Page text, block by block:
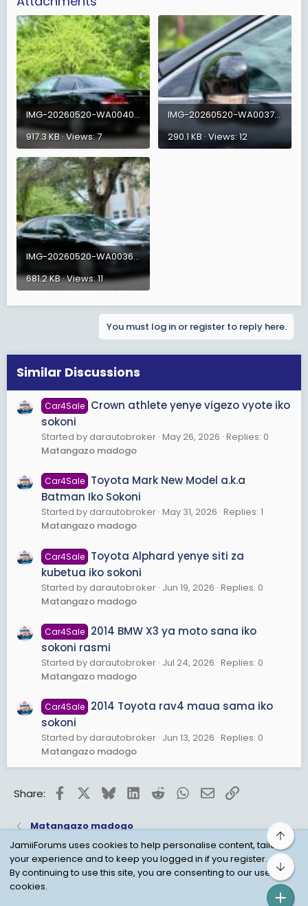
IMG-20260520-WA0040.jpg
917.3 KB · Views: 7
IMG-20260520-WA0037.jpg
290.1 KB · Views: 12
IMG-20260520-WA0036.jpg
681.2 KB · Views: 11
You must log in or register to reply here.
Similar Discussions
Car4Sale Crown athlete yenye vigezo vyote iko
sokoni
Started by darautobroker May 26, 2026 Replies: 0
Matangazo madogo
Car4Sale Toyota Mark New Model a.k.a
Batman Iko Sokoni
Started by darautobroker May 31, 2026 Replies: 1
Matangazo madogo
Car4Sale Toyota Alphard yenye siti za
kubetua iko sokoni
Started by darautobroker Jun 19, 2026 Replies: 0
Matangazo madogo
Car4Sale 2014 BMW X3 ya moto sana iko
sokoni rasmi
Started by darautobroker Jul 24, 2026 Replies: 0
Matangazo madogo
Car4Sale 2014 Toyota rav4 maua sama iko
sokoni
Started by darautobroker Jun 13, 2026 Replies: 0
Matangazo madogo
Share: FacebookBlueskyLinkedInRedditWhatsApp
EmailLink
Matangazo madogo
Child Protection Policy
Personal Data Protection
JamiiForums uses cookies to help personalise content, tailor
your experience and to keep you logged in if you register.
By continuing to use this site, you are consenting to our use of
cookies.
Top